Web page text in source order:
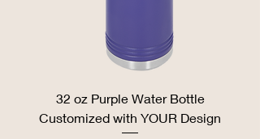
32 oz Purple Water Bottle
Customized with YOUR Design